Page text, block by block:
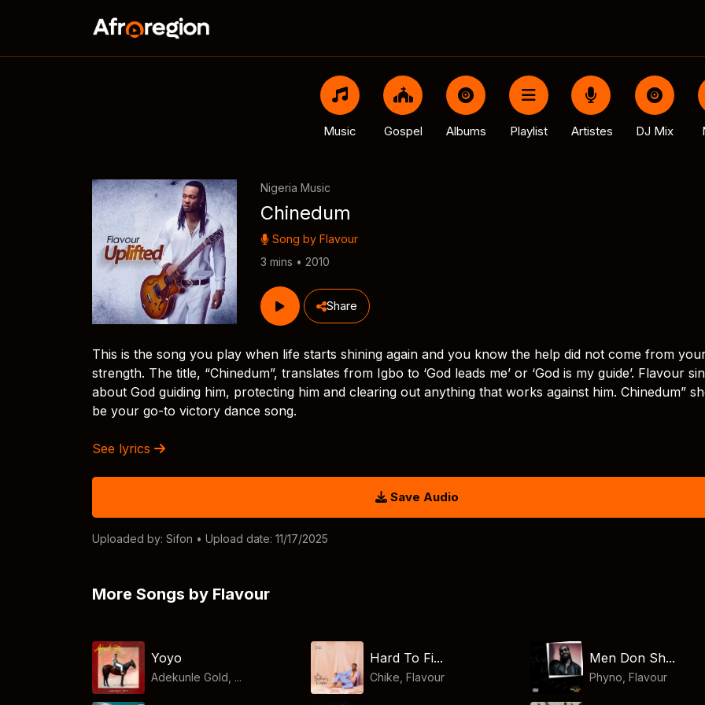
Music Gospel Albums Playlist Artistes DJ Mix
Nigeria Music
Chinedum
Song by Flavour
3 mins • 2010
Share
This is the song you play when life starts shining again and you know the help did not come from
strength. The title, “Chinedum”, translates from Igbo to ‘God leads me’ or ‘God is my guide’. Flavour
about God guiding him, protecting him and clearing out anything that works against him. Chinedum”
be your go-to victory dance song.
See lyrics
Save Audio
Uploaded by: Sifon • Upload date: 11/17/2025
More Songs by Flavour
Yoyo
Adekunle Gold, ...
Hard To Fi...
Chike ,Flavour
Men Don Sh...
Phyno Flavour